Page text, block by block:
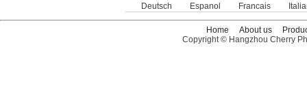
Deutsch Espanol Francais
Home About us
Copyright © Hangzhou Cherry